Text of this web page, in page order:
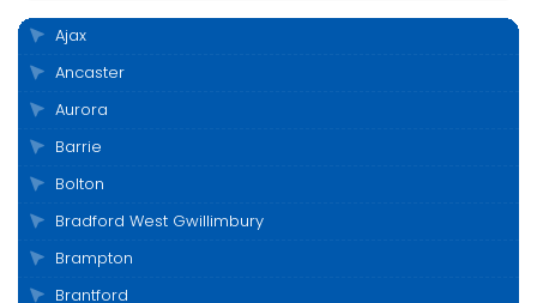
Ajax
Ancaster
Aurora
Barrie
Bolton
Bradford West Gwillimbury
Brampton
Brantford